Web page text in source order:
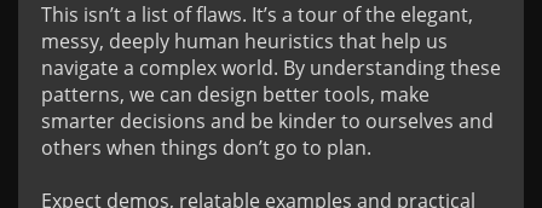
This isn’t a list of flaws. It’s a tour of the elegant,
messy, deeply human heuristics that help us
navigate a complex world. By understanding these
patterns, we can design better tools, make
smarter decisions and be kinder to ourselves and
others when things don’t go to plan.
Expect demos, relatable examples and practical